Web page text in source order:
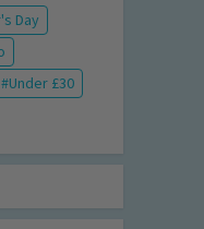
Day
Under £30